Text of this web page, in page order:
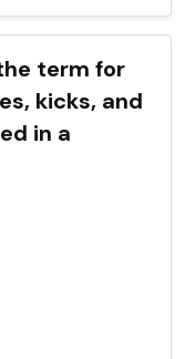
term for
kicks, and
in a